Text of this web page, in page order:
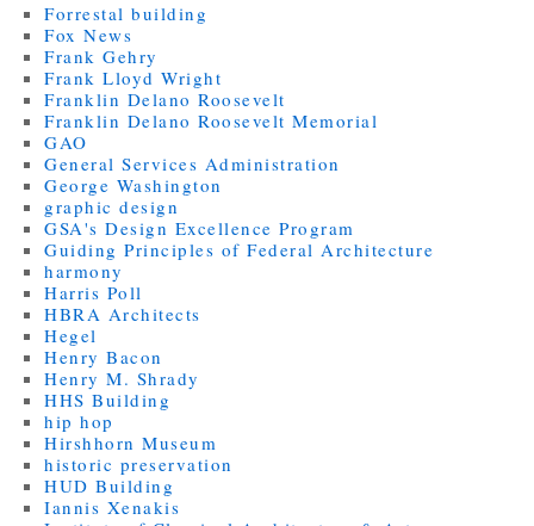
Forrestal building
Fox News
Frank Gehry
Frank Lloyd Wright
Franklin Delano Roosevelt
Franklin Delano Roosevelt Memorial
GAO
General Services Administration
George Washington
graphic design
GSA's Design Excellence Program
Guiding Principles of Federal Architecture
harmony
Harris Poll
HBRA Architects
Hegel
Henry Bacon
Henry M. Shrady
HHS Building
hip hop
Hirshhorn Museum
historic preservation
HUD Building
Iannis Xenakis